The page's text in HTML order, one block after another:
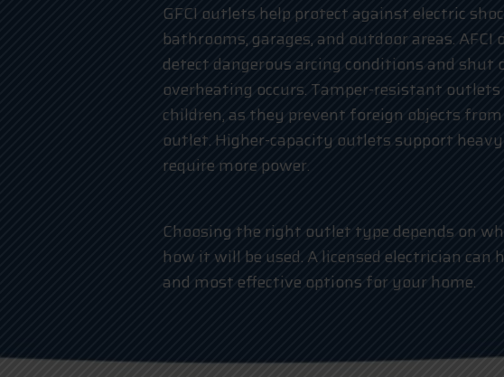
GFCI outlets help protect against electric
bathrooms, garages, and outdoor areas.
detect dangerous arcing conditions and shut
overheating occurs. Tamper-resistant
children, as they prevent foreign objects
outlet. Higher-capacity outlets support
require more power.
Choosing the right outlet type depends on
how it will be used. A licensed electrician
and most effective options for your home.